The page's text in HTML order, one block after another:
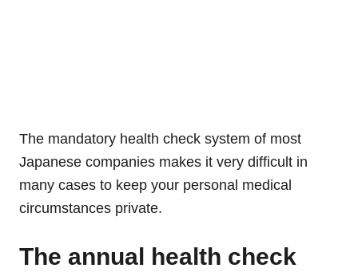
The mandatory health check system of most
Japanese companies makes it very difficult in
many cases to keep your personal medical
circumstances private.
The annual health check